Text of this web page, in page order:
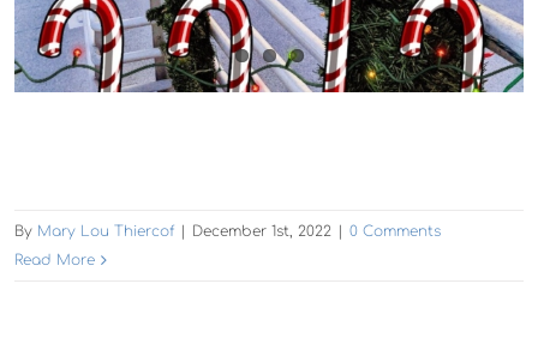
By Mary Lou Thiercof | December 1st, 2022 | 0 Comments
Read More